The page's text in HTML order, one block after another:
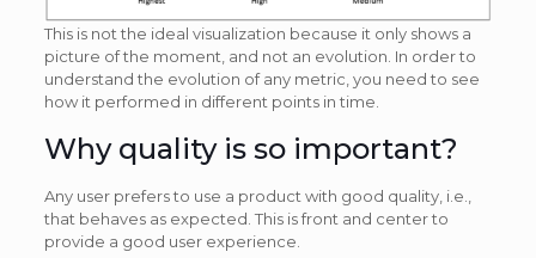
This is not the ideal visualization because it only shows a
picture of the moment, and not an evolution. In order to
understand the evolution of any metric, you need to see
how it performed in different points in time.
Why quality is so important?
Any user prefers to use a product with good quality, i.e.,
that behaves as expected. This is front and center to
provide a good user experience.